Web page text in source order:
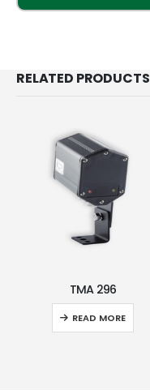
RELATED PRODUCTS
TMA 296
READ MORE